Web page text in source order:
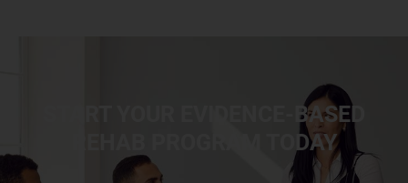
START YOUR EVIDENCE-BASED
REHAB PROGRAM TODAY